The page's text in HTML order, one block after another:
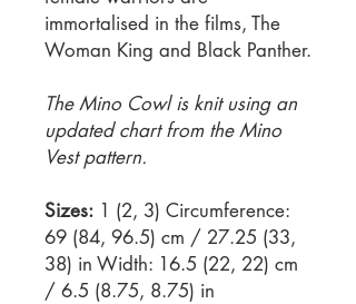
immortalised in the films, The
Woman King and Black Panther.
The Mino Cowl is knit using an
updated chart from the Mino
Vest pattern.
Sizes: 1 (2, 3) Circumference:
69 (84, 96.5) cm / 27.25 (33,
38) in Width: 16.5 (22, 22) cm
/ 6.5 (8.75, 8.75) in